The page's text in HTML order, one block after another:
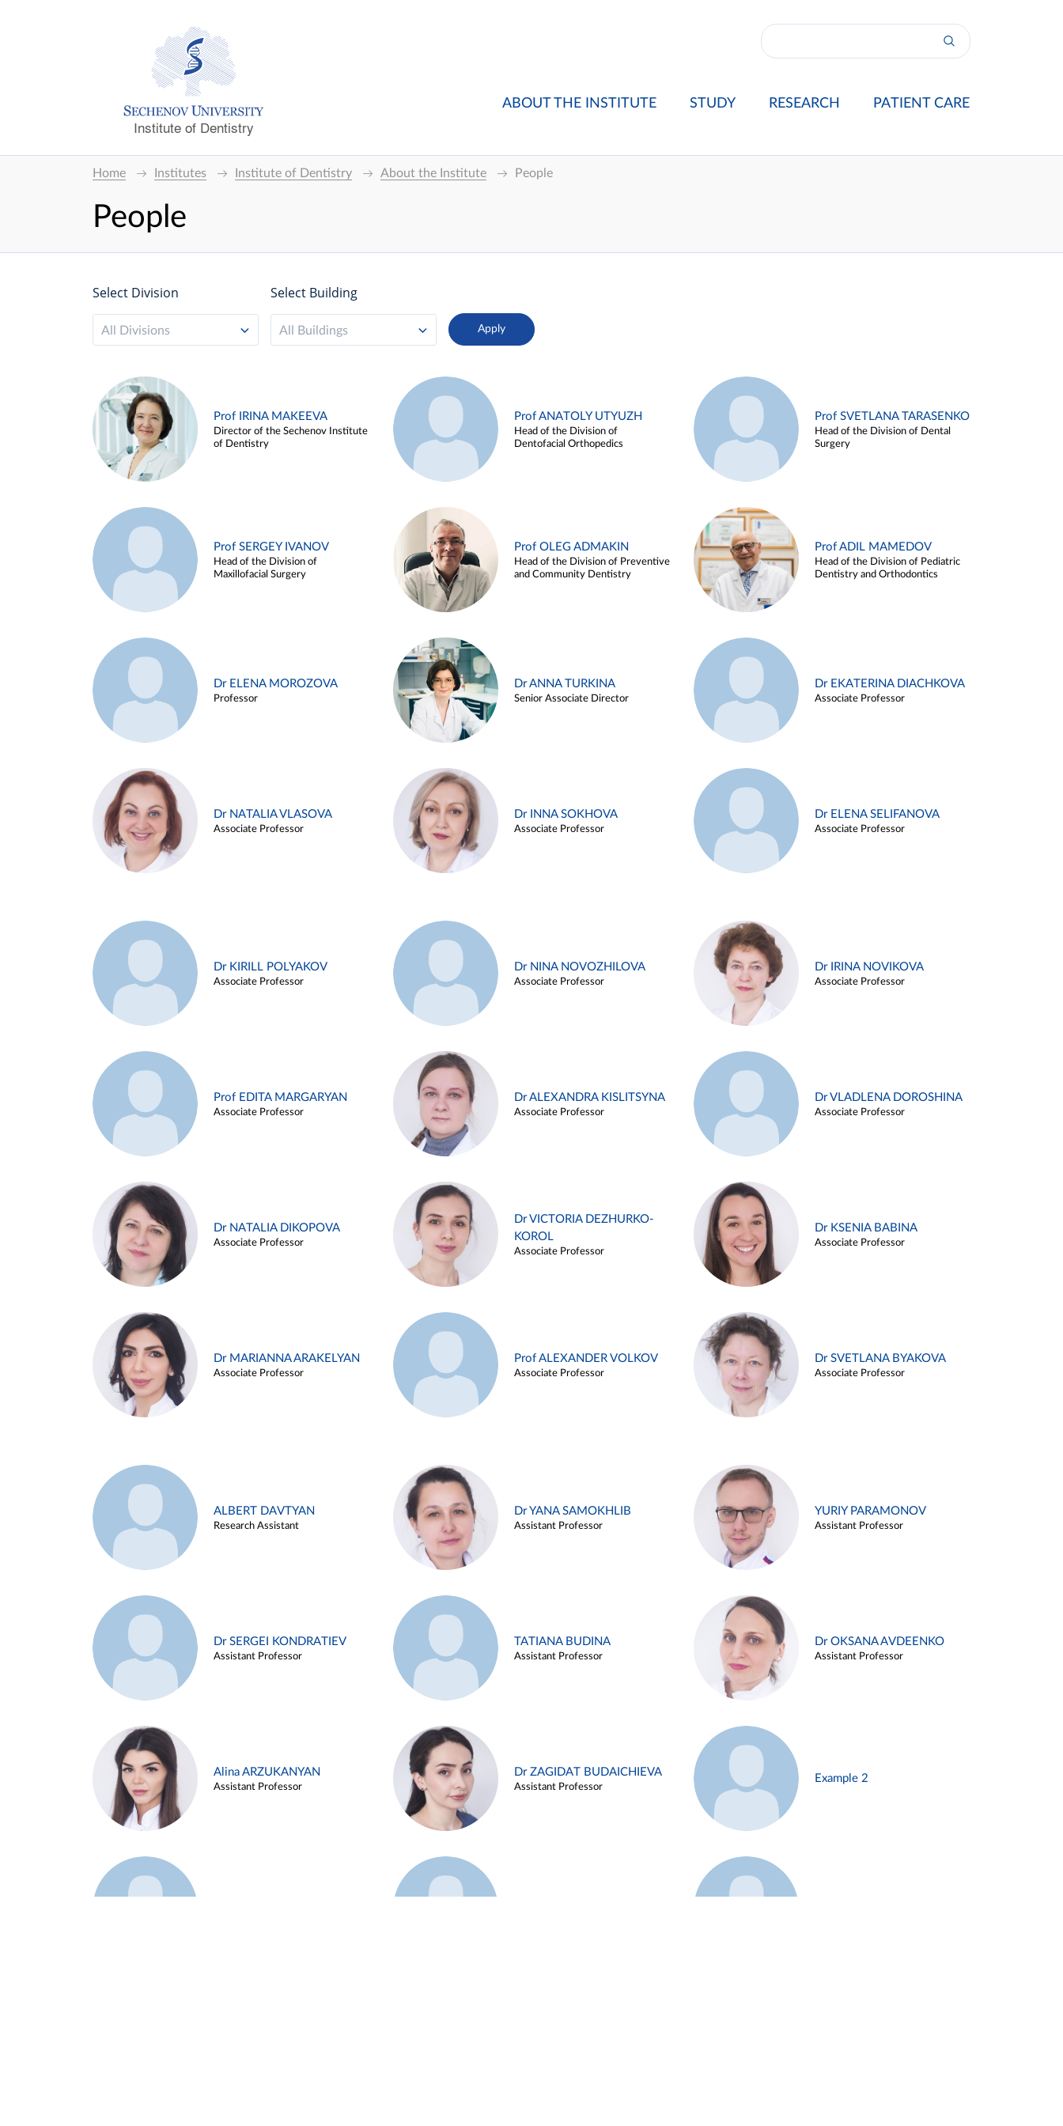
Institute of Dentistry
ABOUT THE INSTITUTE STUDY RESEARCH PATIENT CARE
Home Institutes Institute of Dentistry About the Institute People
People
Select Division
All Divisions
Select Building
All Buildings
Prof IRINA MAKEEVA
Director of the Sechenov Institute
of Dentistry
Prof ANATOLY UTYUZH
Head of the Division of
Dentofacial Orthopedics
Prof SVETLANA TARASENKO
Head of the Division of Dental
Surgery
Prof SERGEY IVANOV
Head of the Division of
Maxillofacial Surgery
Prof OLEG ADMAKIN
Head of the Division of Preventive
and Community Dentistry
Prof ADIL MAMEDOV
Head of the Division of Pediatric
Dentistry and Orthodontics
Dr ELENA MOROZOVA
Professor
Dr ANNA TURKINA
Senior Associate Director
Dr EKATERINA DIACHKOVA
Associate Professor
Dr NATALIA VLASOVA
Associate Professor
Dr INNA SOKHOVA
Associate Professor
Dr ELENA SELIFANOVA
Associate Professor
Dr KIRILL POLYAKOV
Associate Professor
Dr NINA NOVOZHILOVA
Associate Professor
Dr IRINA NOVIKOVA
Associate Professor
Prof EDITA MARGARYAN
Associate Professor
Dr ALEXANDRA KISLITSYNA
Associate Professor
Dr VLADLENA DOROSHINA
Associate Professor
Dr NATALIA DIKOPOVA
Associate Professor
Dr VICTORIA DEZHURKO-
KOROL
Associate Professor
Dr KSENIA BABINA
Associate Professor
Dr MARIANNA ARAKELYAN
Associate Professor
Prof ALEXANDER VOLKOV
Associate Professor
Dr SVETLANA BYAKOVA
Associate Professor
ALBERT DAVTYAN
Research Assistant
Dr YANA SAMOKHLIB
Assistant Professor
YURIY PARAMONOV
Assistant Professor
Dr SERGEI KONDRATIEV
Assistant Professor
TATIANA BUDINA
Assistant Professor
Dr OKSANA AVDEENKO
Assistant Professor
Alina ARZUKANYAN
Assistant Professor
Dr ZAGIDAT BUDAICHIEVA
Assistant Professor
Example 2